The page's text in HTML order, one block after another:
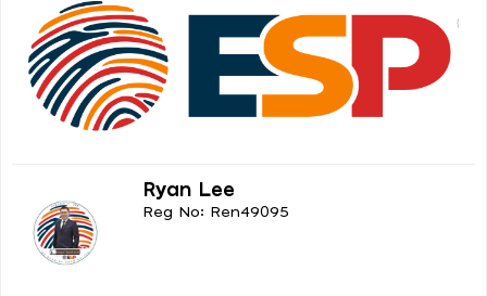
Ryan Lee
Reg No: Ren49095